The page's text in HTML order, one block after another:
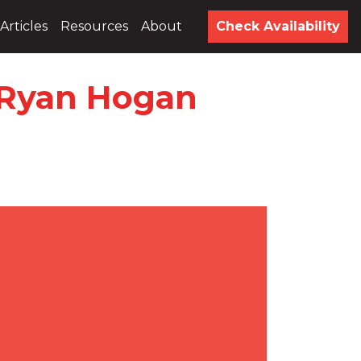
Articles Resources About Check Availability
Hogan